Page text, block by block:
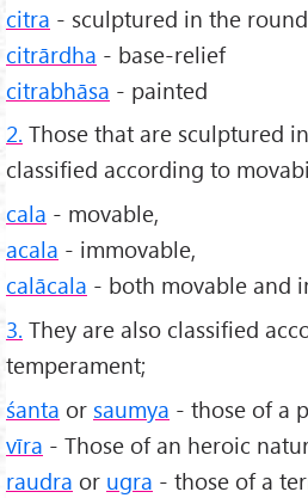
citra - sculptured in the
citrārdha - base-relief
citrabhāsa - painted
2. Those that are sculptured
classified according to
cala - movable,
acala - immovable,
calācala - both movable and
3. They are also classified
temperament;
śanta or saumya - those of a
vīra - Those of an heroic
raudra or ugra - those of a